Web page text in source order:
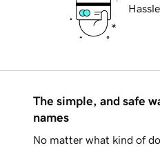
The simple, and safe
names
No matter what kind of